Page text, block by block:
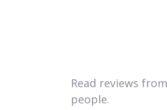
Read reviews
people.